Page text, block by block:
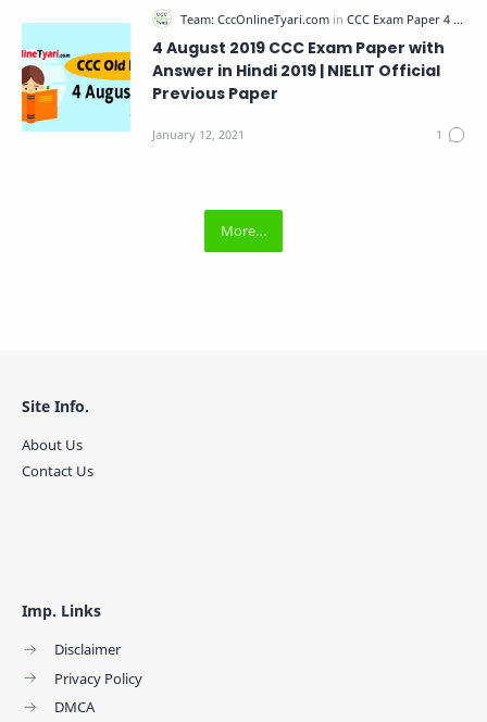
4 August 2019 CCC Exam Paper with
Answer in Hindi 2019 | NIELIT Official
Previous Paper
Imp. Links
Disclaimer
Privacy Policy
DMCA
Site Info.
About Us
Contact Us